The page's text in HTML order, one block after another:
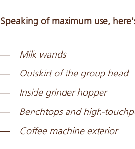
Speaking of maximum use,
Milk wands
Outskirt of the group head
Inside grinder hopper
Benchtops and high-
Coffee machine exterior